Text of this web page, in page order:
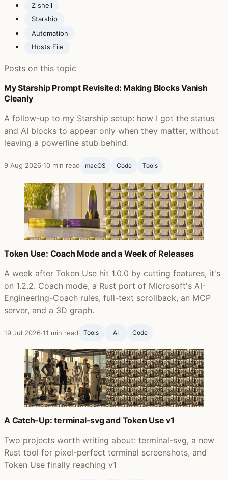
Z shell
Starship
Automation
Hosts File
Posts on this topic
My Starship Prompt Revisited: Making Blocks Vanish
Cleanly
A follow-up to my Starship setup: how I got the status
and AI blocks to appear only when they matter, without
leaving a powerline stub behind.
9 Aug 2026·10 min read macOS Code Tools
Token Use: Coach Mode and a Week of Releases
A week after Token Use hit 1.0.0 by cutting features, it's
on 1.2.2. Coach mode, a Rust port of Microsoft's AI-
Engineering-Coach rules, full-text scrollback, an MCP
server, and a 3D graph.
19 Jul 2026·11 min read Tools AI Code
A Catch-Up: terminal-svg and Token Use v1
Two projects worth writing about: terminal-svg, a new
Rust tool for pixel-perfect terminal screenshots, and
Token Use finally reaching v1